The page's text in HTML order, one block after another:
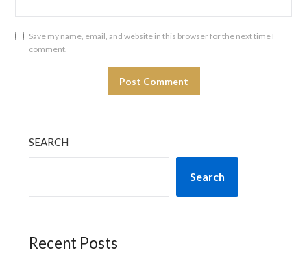
Save my name, email, and website in this browser for the next time I
comment.
SEARCH
Search
Recent Posts